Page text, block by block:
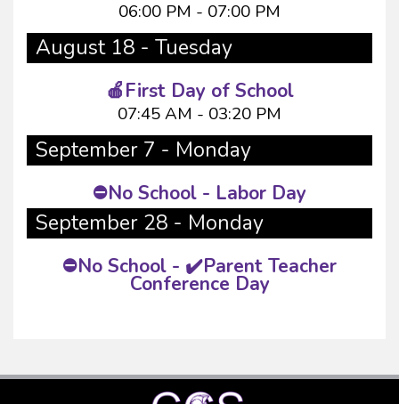
06:00 PM - 07:00 PM
August 18 - Tuesday
🍎First Day of School
07:45 AM - 03:20 PM
September 7 - Monday
⛔No School - Labor Day
September 28 - Monday
⛔No School - ✔️Parent Teacher
Conference Day